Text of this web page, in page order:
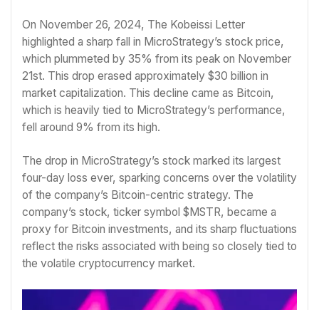
On November 26, 2024, The Kobeissi Letter
highlighted a sharp fall in MicroStrategy’s stock price,
which plummeted by 35% from its peak on November
21st. This drop erased approximately $30 billion in
market capitalization. This decline came as Bitcoin,
which is heavily tied to MicroStrategy’s performance,
fell around 9% from its high.
The drop in MicroStrategy’s stock marked its largest
four-day loss ever, sparking concerns over the volatility
of the company’s Bitcoin-centric strategy. The
company’s stock, ticker symbol $MSTR, became a
proxy for Bitcoin investments, and its sharp fluctuations
reflect the risks associated with being so closely tied to
the volatile cryptocurrency market.